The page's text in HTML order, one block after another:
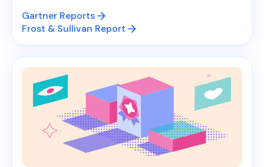
Gartner Reports
Frost & Sullivan Report